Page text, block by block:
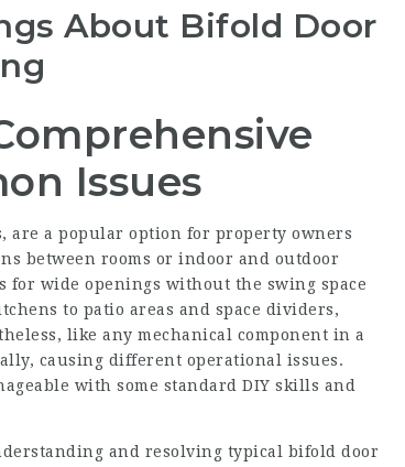
About Bifold Door
Issues
are a popular option for property owners
between rooms or indoor and outdoor
for wide openings without the swing space
to patio areas and space dividers,
like any mechanical component in a
causing different operational issues.
with some standard DIY skills and
and resolving typical bifold door